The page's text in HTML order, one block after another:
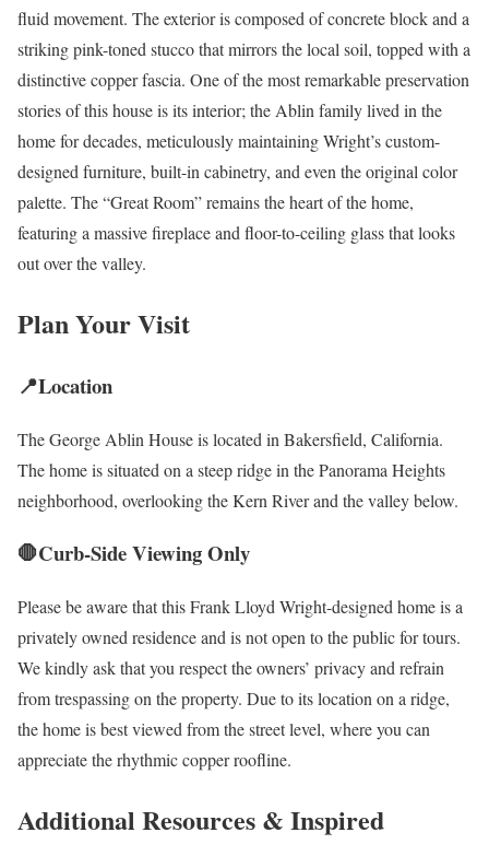
fluid movement. The exterior is composed of concrete block and a
striking pink-toned stucco that mirrors the local soil, topped with a
distinctive copper fascia. One of the most remarkable preservation
stories of this house is its interior; the Ablin family lived in the
home for decades, meticulously maintaining Wright’s custom-
designed furniture, built-in cabinetry, and even the original color
palette. The “Great Room” remains the heart of the home,
featuring a massive fireplace and floor-to-ceiling glass that looks
out over the valley.
Plan Your Visit
📍Location
The George Ablin House is located in Bakersfield, California.
The home is situated on a steep ridge in the Panorama Heights
neighborhood, overlooking the Kern River and the valley below.
🛑Curb-Side Viewing Only
Please be aware that this Frank Lloyd Wright-designed home is a
privately owned residence and is not open to the public for tours.
We kindly ask that you respect the owners’ privacy and refrain
from trespassing on the property. Due to its location on a ridge,
the home is best viewed from the street level, where you can
appreciate the rhythmic copper roofline.
Additional Resources & Inspired